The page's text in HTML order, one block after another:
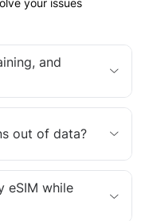
and
out of data?
eSIM while